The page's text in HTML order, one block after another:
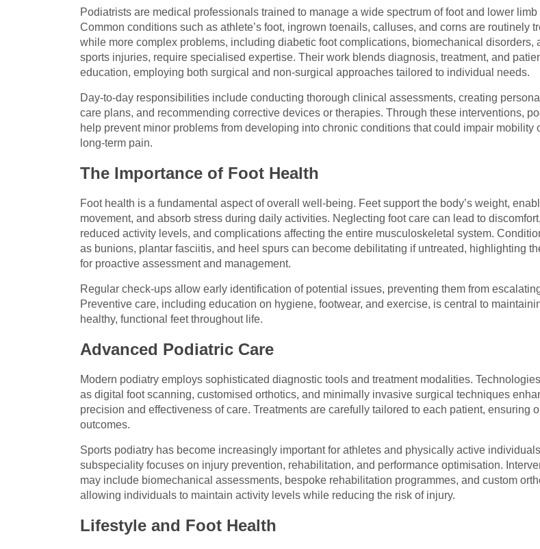
Podiatrists are medical professionals trained to manage a wide spectrum of foot and lower limb
Common conditions such as athlete’s foot, ingrown toenails, calluses, and corns are routinely
while more complex problems, including diabetic foot complications, biomechanical disorders,
sports injuries, require specialised expertise. Their work blends diagnosis, treatment, and
education, employing both surgical and non-surgical approaches tailored to individual needs.
Day-to-day responsibilities include conducting thorough clinical assessments, creating
care plans, and recommending corrective devices or therapies. Through these interventions,
help prevent minor problems from developing into chronic conditions that could impair mobility
long-term pain.
The Importance of Foot Health
Foot health is a fundamental aspect of overall well-being. Feet support the body’s weight,
movement, and absorb stress during daily activities. Neglecting foot care can lead to discomfort,
reduced activity levels, and complications affecting the entire musculoskeletal system.
as bunions, plantar fasciitis, and heel spurs can become debilitating if untreated, highlighting
for proactive assessment and management.
Regular check-ups allow early identification of potential issues, preventing them from
Preventive care, including education on hygiene, footwear, and exercise, is central to
healthy, functional feet throughout life.
Advanced Podiatric Care
Modern podiatry employs sophisticated diagnostic tools and treatment modalities.
as digital foot scanning, customised orthotics, and minimally invasive surgical techniques
precision and effectiveness of care. Treatments are carefully tailored to each patient, ensuring
outcomes.
Sports podiatry has become increasingly important for athletes and physically active
subspeciality focuses on injury prevention, rehabilitation, and performance optimisation.
may include biomechanical assessments, bespoke rehabilitation programmes, and custom
allowing individuals to maintain activity levels while reducing the risk of injury.
Lifestyle and Foot Health